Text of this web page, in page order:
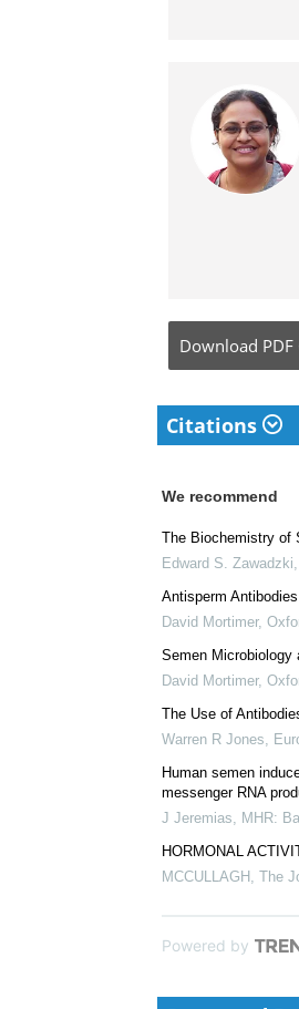
Citations
We recommend
The Biochemistry of
Edward S. Zawadzki
Antisperm Antibodies
David Mortimer,
Semen Microbiology
David Mortimer,
The Use of
Warren R Jones,
Human semen
HORMONAL